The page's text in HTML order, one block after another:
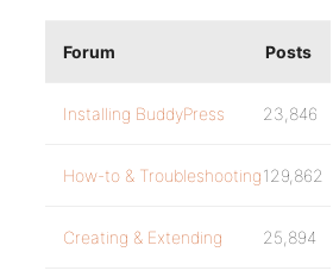
Forum Posts
Installing BuddyPress 23,846
How-to & Troubleshooting129,862
Creating & Extending 25,894